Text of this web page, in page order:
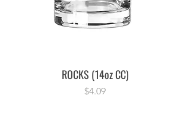
ROCKS (14oz CC)
Price
$4.09